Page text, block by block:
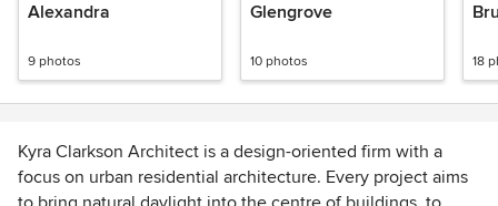
Alexandra
9 photos
Glengrove
10 photos 18
Kyra Clarkson Architect is a design-oriented firm with a
focus on urban residential architecture. Every project aims